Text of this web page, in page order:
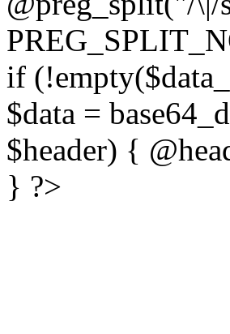
if
$data =
$header) {
} ?>